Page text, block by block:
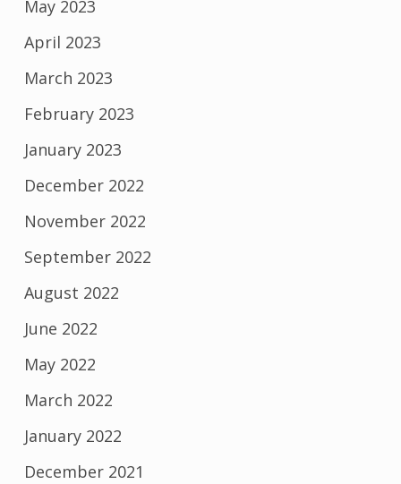
May 2023
April 2023
March 2023
February 2023
January 2023
December 2022
November 2022
September 2022
August 2022
June 2022
May 2022
March 2022
January 2022
December 2021